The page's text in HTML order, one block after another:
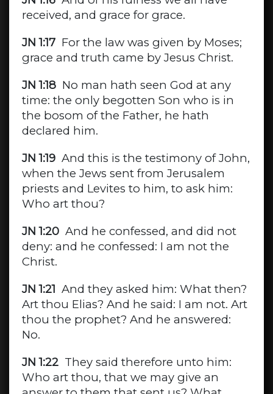
received, and grace for grace.
JN 1:17For the law was given by Moses;
grace and truth came by Jesus Christ.
JN 1:18No man hath seen God at any
time: the only begotten Son who is in
the bosom of the Father, he hath
declared him.
JN 1:19And this is the testimony of John,
when the Jews sent from Jerusalem
priests and Levites to him, to ask him:
Who art thou?
JN 1:20And he confessed, and did not
deny: and he confessed: I am not the
Christ.
JN 1:21 And they asked him: What then?
Art thou Elias? And he said: I am not. Art
thou the prophet? And he answered:
No.
JN 1:22They said therefore unto him:
Who art thou, that we may give an